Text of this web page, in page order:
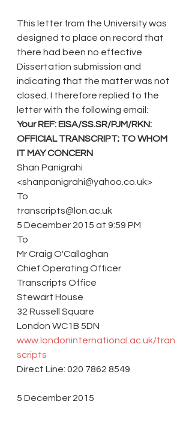
This letter from the University was
designed to place on record that
there had been no effective
Dissertation submission and
indicating that the matter was not
closed. I therefore replied to the
letter with the following email:
Your REF: EISA/SS.SR/PJM/RKN:
OFFICIAL TRANSCRIPT; TO WHOM
IT MAY CONCERN
Shan Panigrahi
<shanpanigrahi@yahoo.co.uk>
To
transcripts@lon.ac.uk
5 December 2015 at 9:59 PM
To
Mr Craig O'Callaghan
Chief Operating Officer
Transcripts Office
Stewart House
32 Russell Square
London WC1B 5DN
www.londoninternational.ac.uk/tran
scripts
Direct Line: 020 7862 8549
5 December 2015